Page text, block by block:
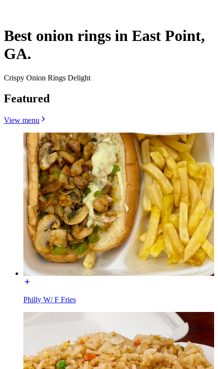
Best onion rings in East Point,
GA.
Crispy Onion Rings Delight
Featured
View menu
Philly W/ F Fries